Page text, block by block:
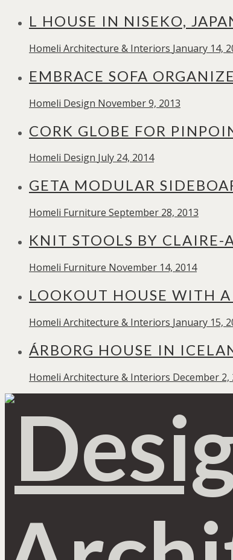
L HOUSE IN NISEKO,
Homeli Architecture & Interiors January 14,
EMBRACE SOFA
Homeli Design November 9, 2013
CORK GLOBE FOR
Homeli Design July 24, 2014
GETA MODULAR
Homeli Furniture September 28, 2013
KNIT STOOLS BY CLAIRE-
Homeli Furniture November 14, 2014
LOOKOUT HOUSE WITH
Homeli Architecture & Interiors January 15,
ÁRBORG HOUSE IN
Homeli Architecture & Interiors December 2,